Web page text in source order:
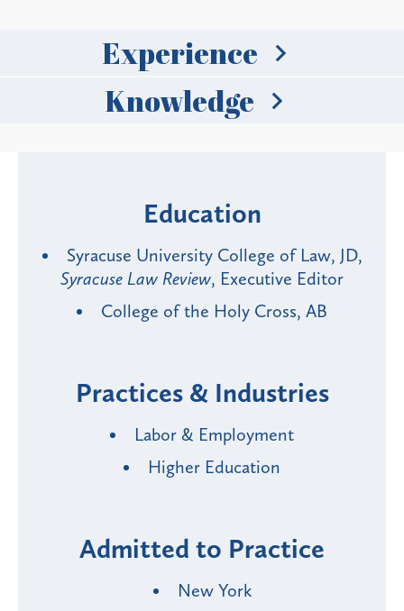
Experience
Knowledge
Education
Syracuse University College of Law, JD,
Syracuse Law Review, Executive Editor
College of the Holy Cross, AB
Practices & Industries
Labor & Employment
Higher Education
Admitted to Practice
New York